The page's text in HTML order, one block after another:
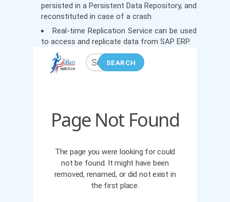
persisted in a Persistent Data Repository, and
reconstituted in case of a crash.
Real-time Replication Service can be used
to access and replicate data from SAP ERP.